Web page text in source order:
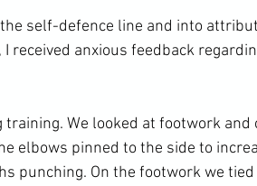
self-defence line and into
received anxious feedback
training. We looked at footwork
elbows pinned to the side to
punching. On the footwork we